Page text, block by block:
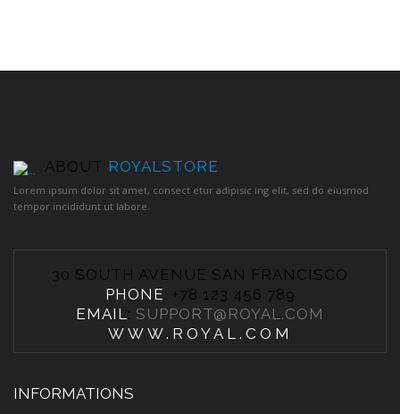
ABOUT ROYALSTORE
Lorem ipsum dolor sit amet, consect etur adipisic ing elit, sed do eiusmod
tempor incididunt ut labore.
30 SOUTH AVENUE SAN FRANCISCO
PHONE: +78 123 456 789
EMAIL: SUPPORT@ROYAL.COM
WWW.ROYAL.COM
INFORMATIONS